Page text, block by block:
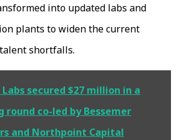
into updated labs and
plants to widen the current
shortfalls.
secured $27 million in a
round co-led by Bessemer
and Northpoint Capital